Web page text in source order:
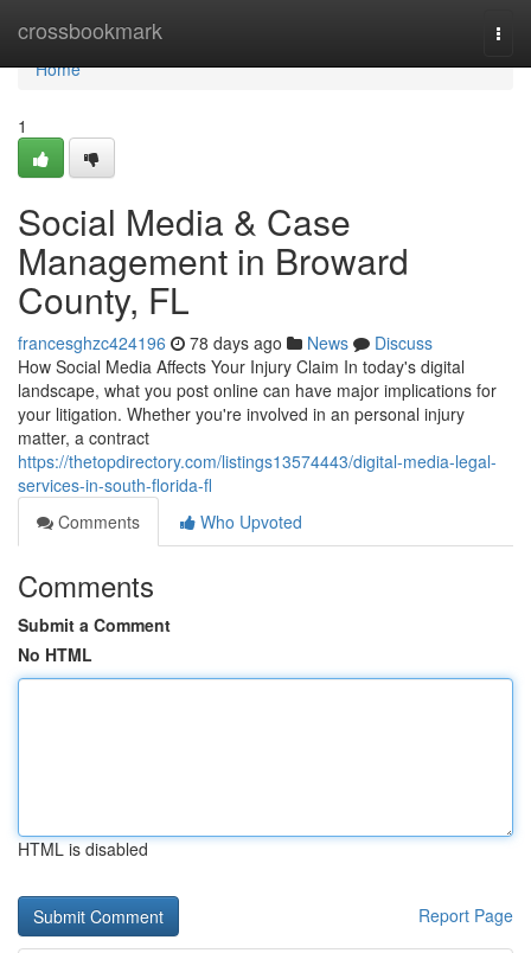
crossbookmark
Home
Home
1
Social Media & Case
Management in Broward
County, FL
francesghzc424196 78 days ago News
Discuss
How Social Media Affects Your Injury Claim In today's digital
landscape, what you post online can have major implications for
your litigation. Whether you're involved in an personal injury
matter, a contract
https://thetopdirectory.com/listings13574443/digital-media-legal-
services-in-south-florida-fl
Comments
Who Upvoted
Comments
Submit a Comment
No HTML
HTML is disabled
Report Page